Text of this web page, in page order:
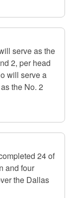
serve as the
2, per head
will serve a
the No. 2
24 of
and four
the Dallas